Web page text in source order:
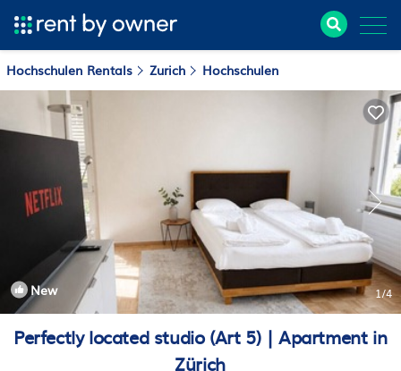
Hochschulen Rentals Zurich Hochschulen
New 1/4
Perfectly located studio (Art 5) | Apartment in
Zürich